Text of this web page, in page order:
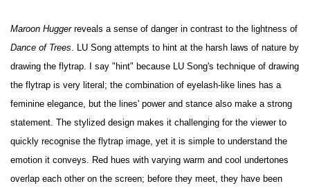
Maroon Huggerreveals a sense of danger in contrast to the lightness of
Dance of Trees. LU Song attempts to hint at the harsh laws of nature by
drawing the flytrap. I say "hint" because LU Song's technique of drawing
the flytrap is very literal; the combination of eyelash-like lines has a
feminine elegance, but the lines' power and stance also make a strong
statement. The stylized design makes it challenging for the viewer to
quickly recognise the flytrap image, yet it is simple to understand the
emotion it conveys. Red hues with varying warm and cool undertones
overlap each other on the screen; before they meet, they have been